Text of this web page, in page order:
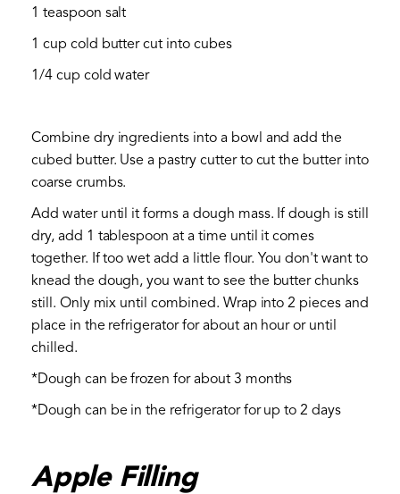
1 teaspoon salt
1 cup cold butter cut into cubes
1/4 cup cold water
Combine dry ingredients into a bowl and add the
cubed butter. Use a pastry cutter to cut the butter into
coarse crumbs.
Add water until it forms a dough mass. If dough is still
dry, add 1 tablespoon at a time until it comes
together. If too wet add a little flour. You don't want to
knead the dough, you want to see the butter chunks
still. Only mix until combined. Wrap into 2 pieces and
place in the refrigerator for about an hour or until
chilled.
*Dough can be frozen for about 3 months
*Dough can be in the refrigerator for up to 2 days
Apple Filling